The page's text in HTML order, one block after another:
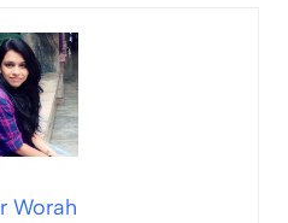
Worah